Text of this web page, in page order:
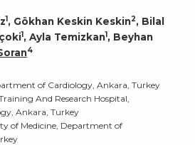
1, Gökhan Keskin Keskin2, Bilal
1, Ayla Temizkan1, Beyhan
4
of Cardiology, Ankara, Turkey
And Research Hospital,
Ankara, Turkey
of Medicine, Department of